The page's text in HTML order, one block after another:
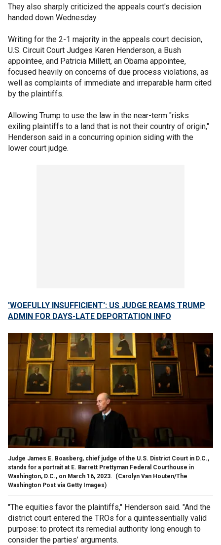
They also sharply criticized the appeals court's decision
handed down Wednesday.
Writing for the 2-1 majority in the appeals court decision,
U.S. Circuit Court Judges Karen Henderson, a Bush
appointee, and Patricia Millett, an Obama appointee,
focused heavily on concerns of due process violations, as
well as complaints of immediate and irreparable harm cited
by the plaintiffs.
Allowing Trump to use the law in the near-term "risks
exiling plaintiffs to a land that is not their country of origin,"
Henderson said in a concurring opinion siding with the
lower court judge.
'WOEFULLY INSUFFICIENT': US JUDGE REAMS TRUMP
ADMIN FOR DAYS-LATE DEPORTATION INFO
Judge James E. Boasberg, chief judge of the U.S. District Court in D.C.,
stands for a portrait at E. Barrett Prettyman Federal Courthouse in
Washington, D.C., on March 16, 2023. (Carolyn Van Houten/The
Washington Post via Getty Images)
"The equities favor the plaintiffs," Henderson said. "And the
district court entered the TROs for a quintessentially valid
purpose: to protect its remedial authority long enough to
consider the parties’ arguments.